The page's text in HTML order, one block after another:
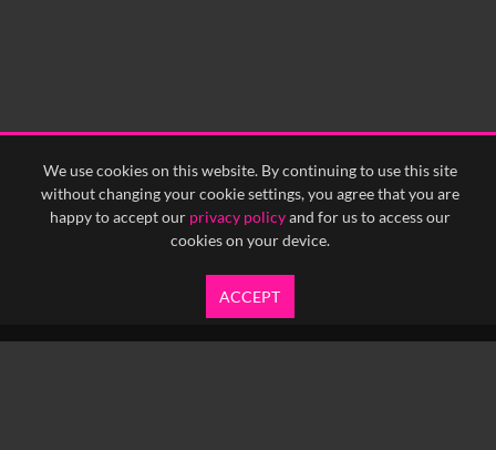
We use cookies on this website. By continuing to use this site
without changing your cookie settings, you agree that you are
happy to accept our privacy policyand for us to access our
cookies on your device.
ACCEPT